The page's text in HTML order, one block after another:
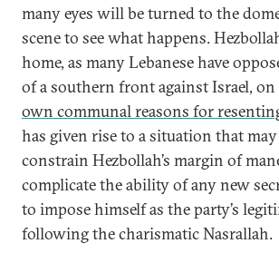
many eyes will be turned to the
scene to see what happens.
home, as many Lebanese have
of a southern front against Israel,
own communal reasons for
has given rise to a situation that may
constrain Hezbollah’s margin of
complicate the ability of any new
to impose himself as the party’s
following the charismatic Nasrallah.